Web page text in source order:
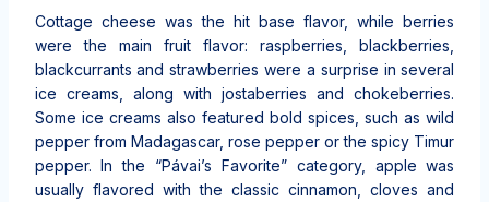
Cottage cheese was the hit base flavor, while berries
were the main fruit flavor: raspberries, blackberries,
blackcurrants and strawberries were a surprise in several
ice creams, along with jostaberries and chokeberries.
Some ice creams also featured bold spices, such as wild
pepper from Madagascar, rose pepper or the spicy Timur
pepper. In the “Pávai’s Favorite” category, apple was
usually flavored with the classic cinnamon, cloves and